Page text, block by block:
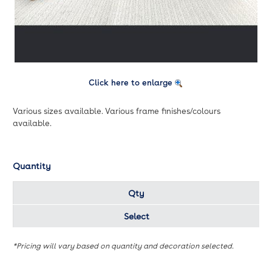
Click here to enlarge
Various sizes available. Various frame finishes/colours
available.
Quantity
Qty
Select
*Pricing will vary based on quantity and decoration selected.